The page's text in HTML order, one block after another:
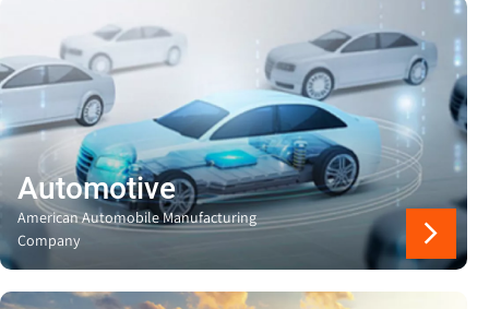
Automotive
American Automobile Manufacturing
Company